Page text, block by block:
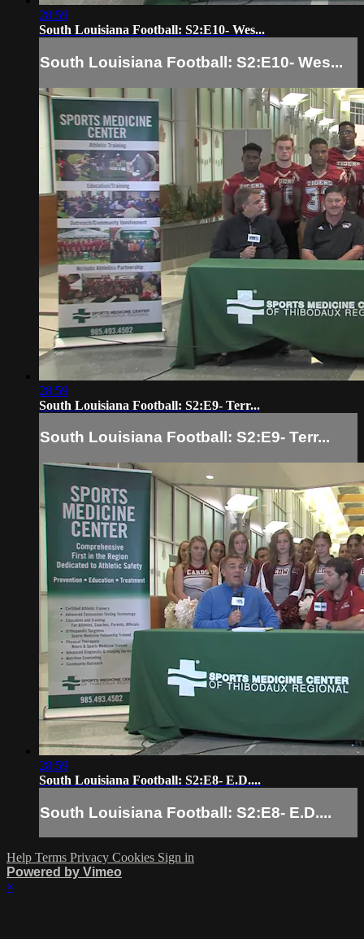
28:59
South Louisiana Football: S2:E10- Wes...
South Louisiana Football: S2:E10- Wes...
28:59
South Louisiana Football: S2:E9- Terr...
South Louisiana Football: S2:E9- Terr...
28:59
South Louisiana Football: S2:E8- E.D....
South Louisiana Football: S2:E8- E.D....
Help Terms Privacy Cookies Sign in
Powered by Vimeo
×